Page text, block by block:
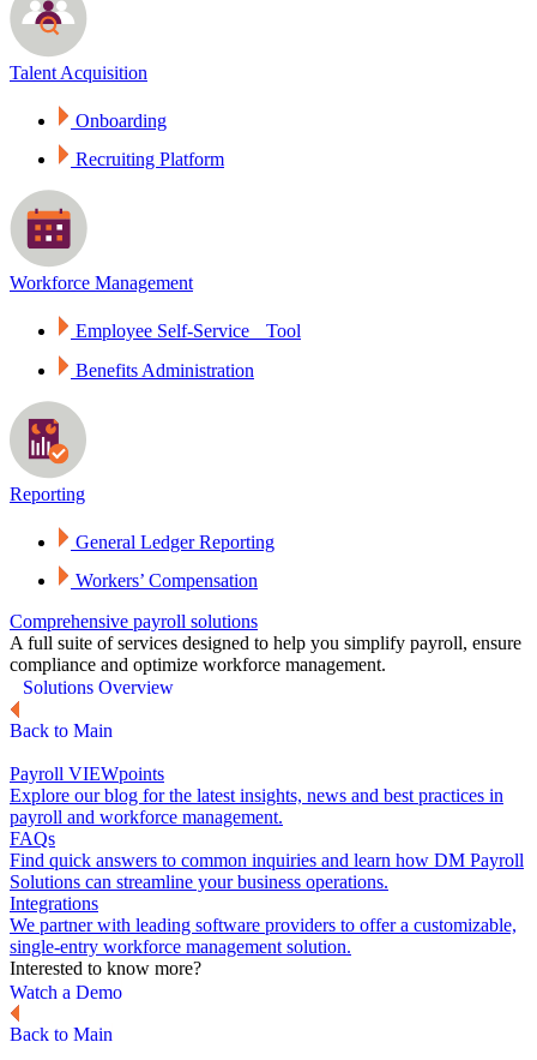
Talent Acquisition
Onboarding
Recruiting Platform
Workforce Management
Employee Self-Service Tool
Benefits Administration
Reporting
General Ledger Reporting
Workers’ Compensation
Comprehensive payroll solutions
A full suite of services designed to help you simplify payroll, ensure
compliance and optimize workforce management.
Solutions Overview
Back to Main
Payroll VIEWpoints
Explore our blog for the latest insights, news and best practices in
payroll and workforce management.
FAQs
Find quick answers to common inquiries and learn how DM Payroll
Solutions can streamline your business operations.
Integrations
We partner with leading software providers to offer a customizable,
single-entry workforce management solution.
Interested to know more?
Watch a Demo
Back to Main